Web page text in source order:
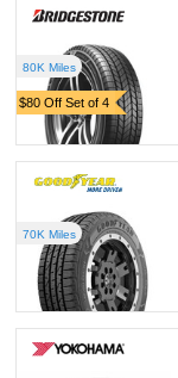
$80 Off Set of 4
80K Miles
70K Miles